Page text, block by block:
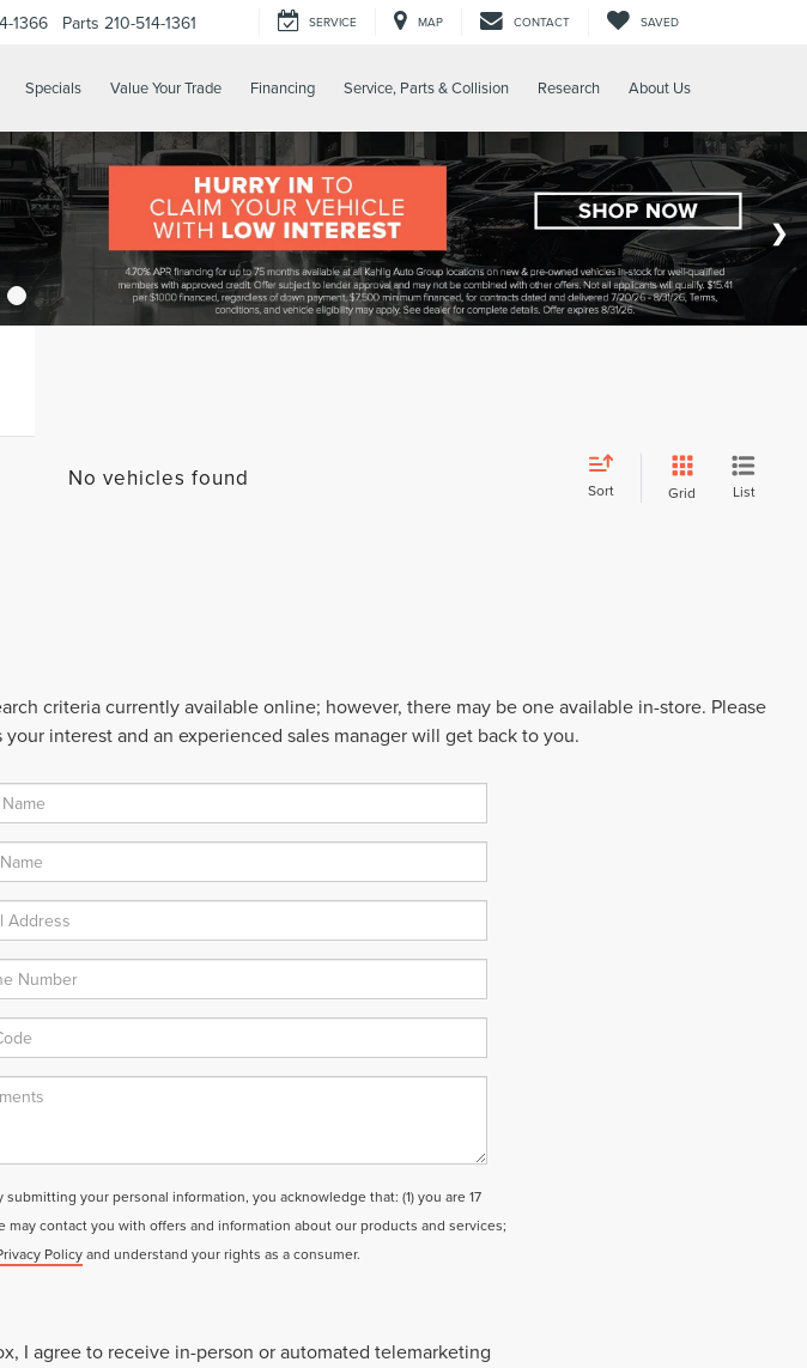
1366 Parts 210-514-1361 SERVICE MAP CONTACT SAVED
Specials Value Your Trade Financing Service, Parts & Collision Research About Us
No vehicles found Sort Grid List
criteria currently available online; however, there may be one available in-store. Please
interest and an experienced sales manager will get back to you.
submitting your personal information, you acknowledge that: (1) you are 17
may contact you with offers and information about our products and services;
Policyand understand your rights as a consumer.
I agree to receive in-person or automated telemarketing